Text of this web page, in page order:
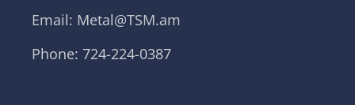
Email: Metal@TSM.am
Phone: 724-224-0387